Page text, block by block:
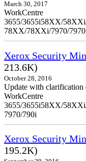
March 30, 2017
WorkCentre
3655/3655i58XX/
78XX/78XXi/7970/
Xerox Security
213.6K)
October 28, 2016
Update with clarification
WorkCentre
3655/3655i58XX/
7970/790i
Xerox Security
195.2K)